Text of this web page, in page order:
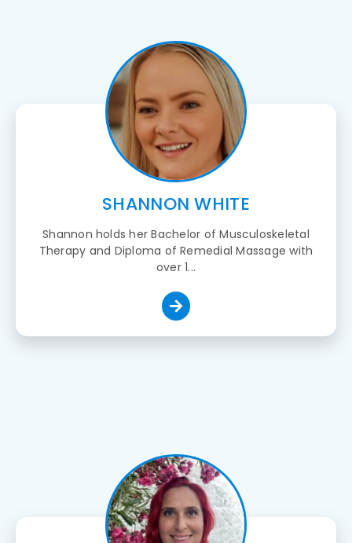
SHANNON WHITE
Shannon holds her Bachelor of Musculoskeletal
Therapy and Diploma of Remedial Massage with
over 1...